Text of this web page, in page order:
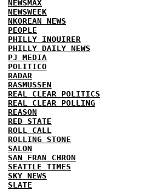
NEWSMAX
NEWSWEEK
NKOREAN NEWS
PEOPLE
PHILLY INQUIRER
PHILLY DAILY NEWS
PJ MEDIA
POLITICO
RADAR
RASMUSSEN
REAL CLEAR POLITICS
REAL CLEAR POLLING
REASON
RED STATE
ROLL CALL
ROLLING STONE
SALON
SAN FRAN CHRON
SEATTLE TIMES
SKY NEWS
SLATE